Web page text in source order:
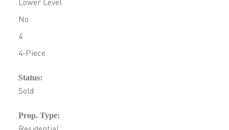
No
4
4-Piece
Status:
Sold
Prop. Type: